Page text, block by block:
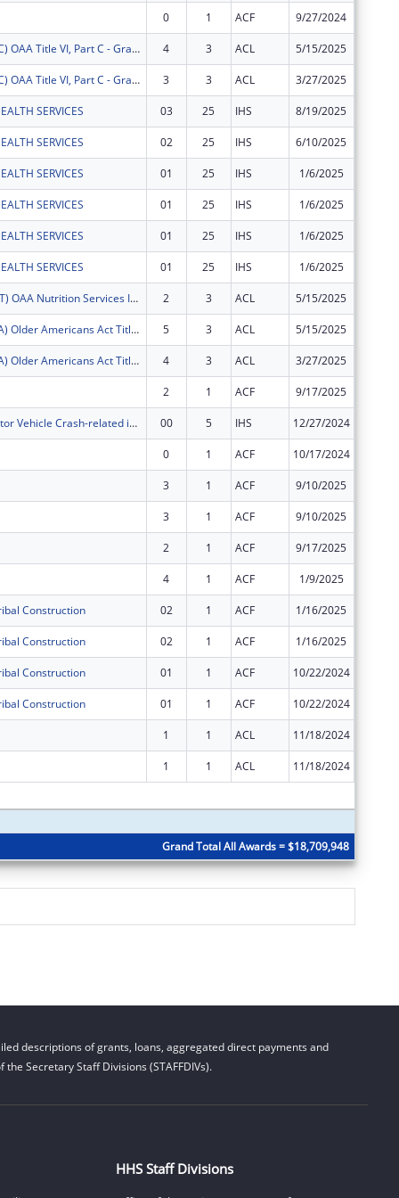
0 1 ACF 9/27/2024
FY2025 (OATC) OAA Title VI, Part C - Grants for Native American Caregivers Support 4 3 ACL 5/15/2025
FY2025 (OATC) OAA Title VI, Part C - Grants for Native American Caregivers Support 3 3 ACL 3/27/2025
SERVICES 03 25 IHS 8/19/2025
SERVICES 02 25 IHS 6/10/2025
SERVICES 01 25 IHS 1/6/2025
SERVICES 01 25 IHS 1/6/2025
SERVICES 01 25 IHS 1/6/2025
SERVICES 01 25 IHS 1/6/2025
FY2025 (OANT) OAA Nutrition Services Incentive Program for the Native Americans 2 3 ACL 5/15/2025
FY2025 (OATA) Older Americans Act Title VI, Part A - Grants for Native Americans 5 3 ACL 5/15/2025
FY2025 (OATA) Older Americans Act Title VI, Part A - Grants for Native Americans 4 3 ACL 3/27/2025
2 1 ACF 9/17/2025
Decrease Motor Vehicle Crash-related injuries among AIAN living in Caddo County Oklahoma and reduce childhood injuries and death due to motor vehicle crashes. 00 5 IHS 12/27/2024
0 1 ACF 10/17/2024
3 1 ACF 9/10/2025
3 1 ACF 9/10/2025
2 1 ACF 9/17/2025
4 1 ACF 1/9/2025
Construction 02 1 ACF 1/16/2025
Construction 02 1 ACF 1/16/2025
Construction 01 1 ACF 10/22/2024
Construction 01 1 ACF 10/22/2024
1 1 ACL 11/18/2024
1 1 ACL 11/18/2024
Grand Total All Awards = $18,709,948
descriptions of grants, loans, aggregated direct payments and
Secretary Staff Divisions (STAFFDIVs).
HHS Staff Divisions